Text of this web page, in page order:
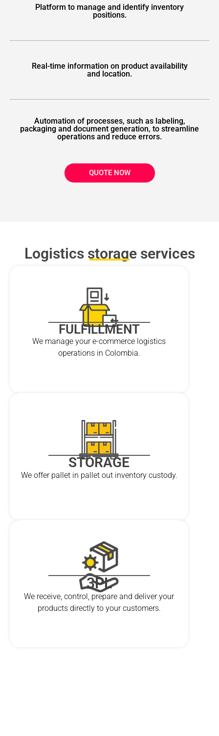
Platform to manage and identify inventory
positions.
Real-time information on product availability
and location.
Automation of processes, such as labeling,
packaging and document generation, to streamline
operations and reduce errors.
QUOTE NOW
Logistics storage services
FULFILLMENT
We manage your e-commerce logistics
operations in Colombia.
STORAGE
We offer pallet in pallet out inventory custody.
3PL
We receive, control, prepare and deliver your
products directly to your customers.